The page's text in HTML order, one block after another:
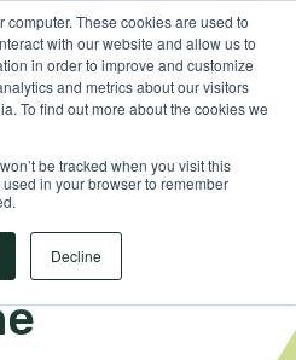
These cookies are used to
with our website and allow us to
in order to improve and customize
and metrics about our visitors
To find out more about the cookies we
be tracked when you visit this
in your browser to remember
Decline
for translations Sign in